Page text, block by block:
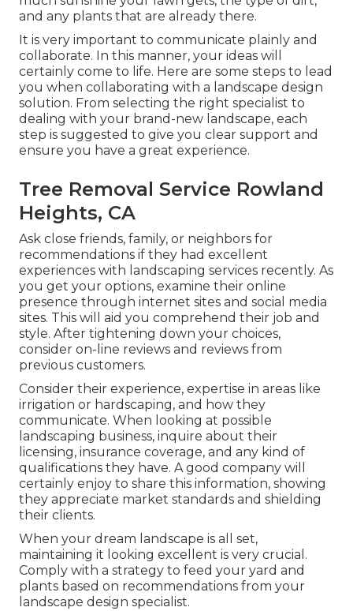
and any plants that are already there.
It is very important to communicate plainly and
collaborate. In this manner, your ideas will
certainly come to life. Here are some steps to lead
you when collaborating with a landscape design
solution. From selecting the right specialist to
dealing with your brand-new landscape, each
step is suggested to give you clear support and
ensure you have a great experience.
Tree Removal Service Rowland
Heights, CA
Ask close friends, family, or neighbors for
recommendations if they had excellent
experiences with landscaping services recently. As
you get your options, examine their online
presence through internet sites and social media
sites. This will aid you comprehend their job and
style. After tightening down your choices,
consider on-line reviews and reviews from
previous customers.
Consider their experience, expertise in areas like
irrigation or hardscaping, and how they
communicate. When looking at possible
landscaping business, inquire about their
licensing, insurance coverage, and any kind of
qualifications they have. A good company will
certainly enjoy to share this information, showing
they appreciate market standards and shielding
their clients.
When your dream landscape is all set,
maintaining it looking excellent is very crucial.
Comply with a strategy to feed your yard and
plants based on recommendations from your
landscape design specialist.